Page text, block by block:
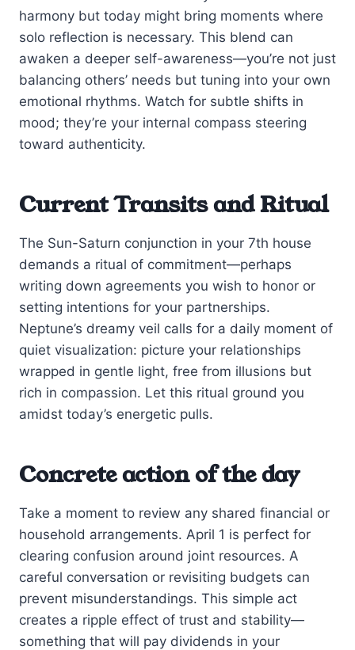
harmony but today might bring moments where
solo reflection is necessary. This blend can
awaken a deeper self-awareness—you’re not just
balancing others’ needs but tuning into your own
emotional rhythms. Watch for subtle shifts in
mood; they’re your internal compass steering
toward authenticity.
Current Transits and Ritual
The Sun-Saturn conjunction in your 7th house
demands a ritual of commitment—perhaps
writing down agreements you wish to honor or
setting intentions for your partnerships.
Neptune’s dreamy veil calls for a daily moment of
quiet visualization: picture your relationships
wrapped in gentle light, free from illusions but
rich in compassion. Let this ritual ground you
amidst today’s energetic pulls.
Concrete action of the day
Take a moment to review any shared financial or
household arrangements. April 1 is perfect for
clearing confusion around joint resources. A
careful conversation or revisiting budgets can
prevent misunderstandings. This simple act
creates a ripple effect of trust and stability—
something that will pay dividends in your